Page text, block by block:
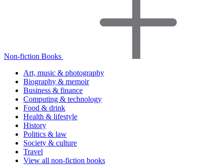
Non-fiction Books
Art, music & photography
Biography & memoir
Business & finance
Computing & technology
Food & drink
Health & lifestyle
History
Politics & law
Society & culture
Travel
View all non-fiction books